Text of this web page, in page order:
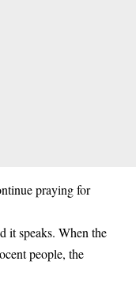
praying for
it speaks. When the
people, the